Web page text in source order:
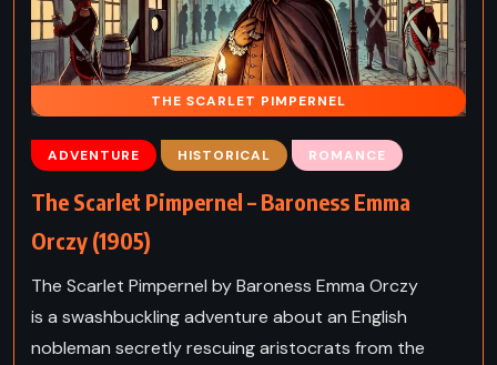
THE SCARLET PIMPERNEL
ADVENTURE HISTORICAL ROMANCE
The Scarlet Pimpernel – Baroness Emma
Orczy (1905)
The Scarlet Pimpernel by Baroness Emma Orczy
is a swashbuckling adventure about an English
nobleman secretly rescuing aristocrats from the